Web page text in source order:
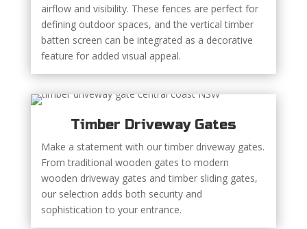
airflow and visibility. These fences are perfect for
defining outdoor spaces, and the vertical timber
batten screen can be integrated as a decorative
feature for added visual appeal.
Timber Driveway Gates
Make a statement with our timber driveway gates.
From traditional wooden gates to modern
wooden driveway gates and timber sliding gates,
our selection adds both security and
sophistication to your entrance.